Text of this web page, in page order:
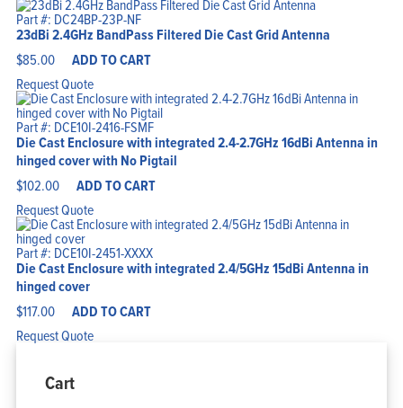
Part #: DC24BP-23P-NF
23dBi 2.4GHz BandPass Filtered Die Cast Grid Antenna
$85.00 ADD TO CART
Request Quote
Part #: DCE10I-2416-FSMF
Die Cast Enclosure with integrated 2.4-2.7GHz 16dBi Antenna in
hinged cover with No Pigtail
$102.00 ADD TO CART
Request Quote
Part #: DCE10I-2451-XXXX
Die Cast Enclosure with integrated 2.4/5GHz 15dBi Antenna in
hinged cover
$117.00 ADD TO CART
Request Quote
Cart